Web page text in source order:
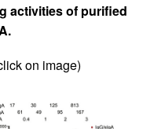
activities of purified
on image)